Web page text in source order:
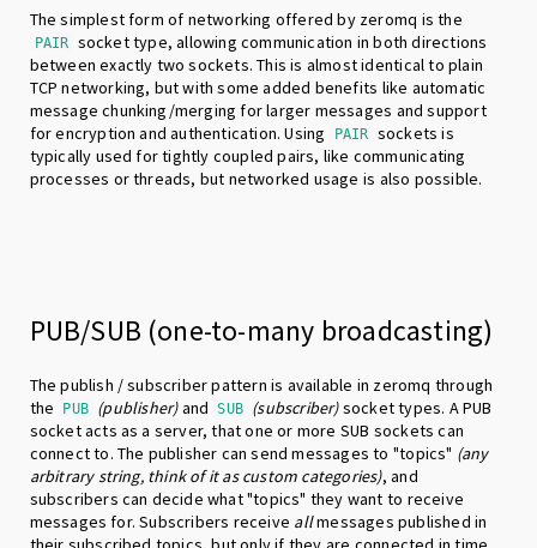
The simplest form of networking offered by zeromq is the
PAIR socket type, allowing communication in both directions
between exactly two sockets. This is almost identical to plain
TCP networking, but with some added benefits like automatic
message chunking/merging for larger messages and support
for encryption and authentication. Using
PAIR sockets is
typically used for tightly coupled pairs, like communicating
processes or threads, but networked usage is also possible.
PUB/SUB (one-to-many broadcasting)
The publish / subscriber pattern is available in zeromq through
the
PUB (publisher)and SUB (subscriber)socket types. A PUB
socket acts as a server, that one or more SUB sockets can
connect to. The publisher can send messages to "topics" (any
arbitrary string, think of it as custom categories), and
subscribers can decide what "topics" they want to receive
messages for. Subscribers receive allmessages published in